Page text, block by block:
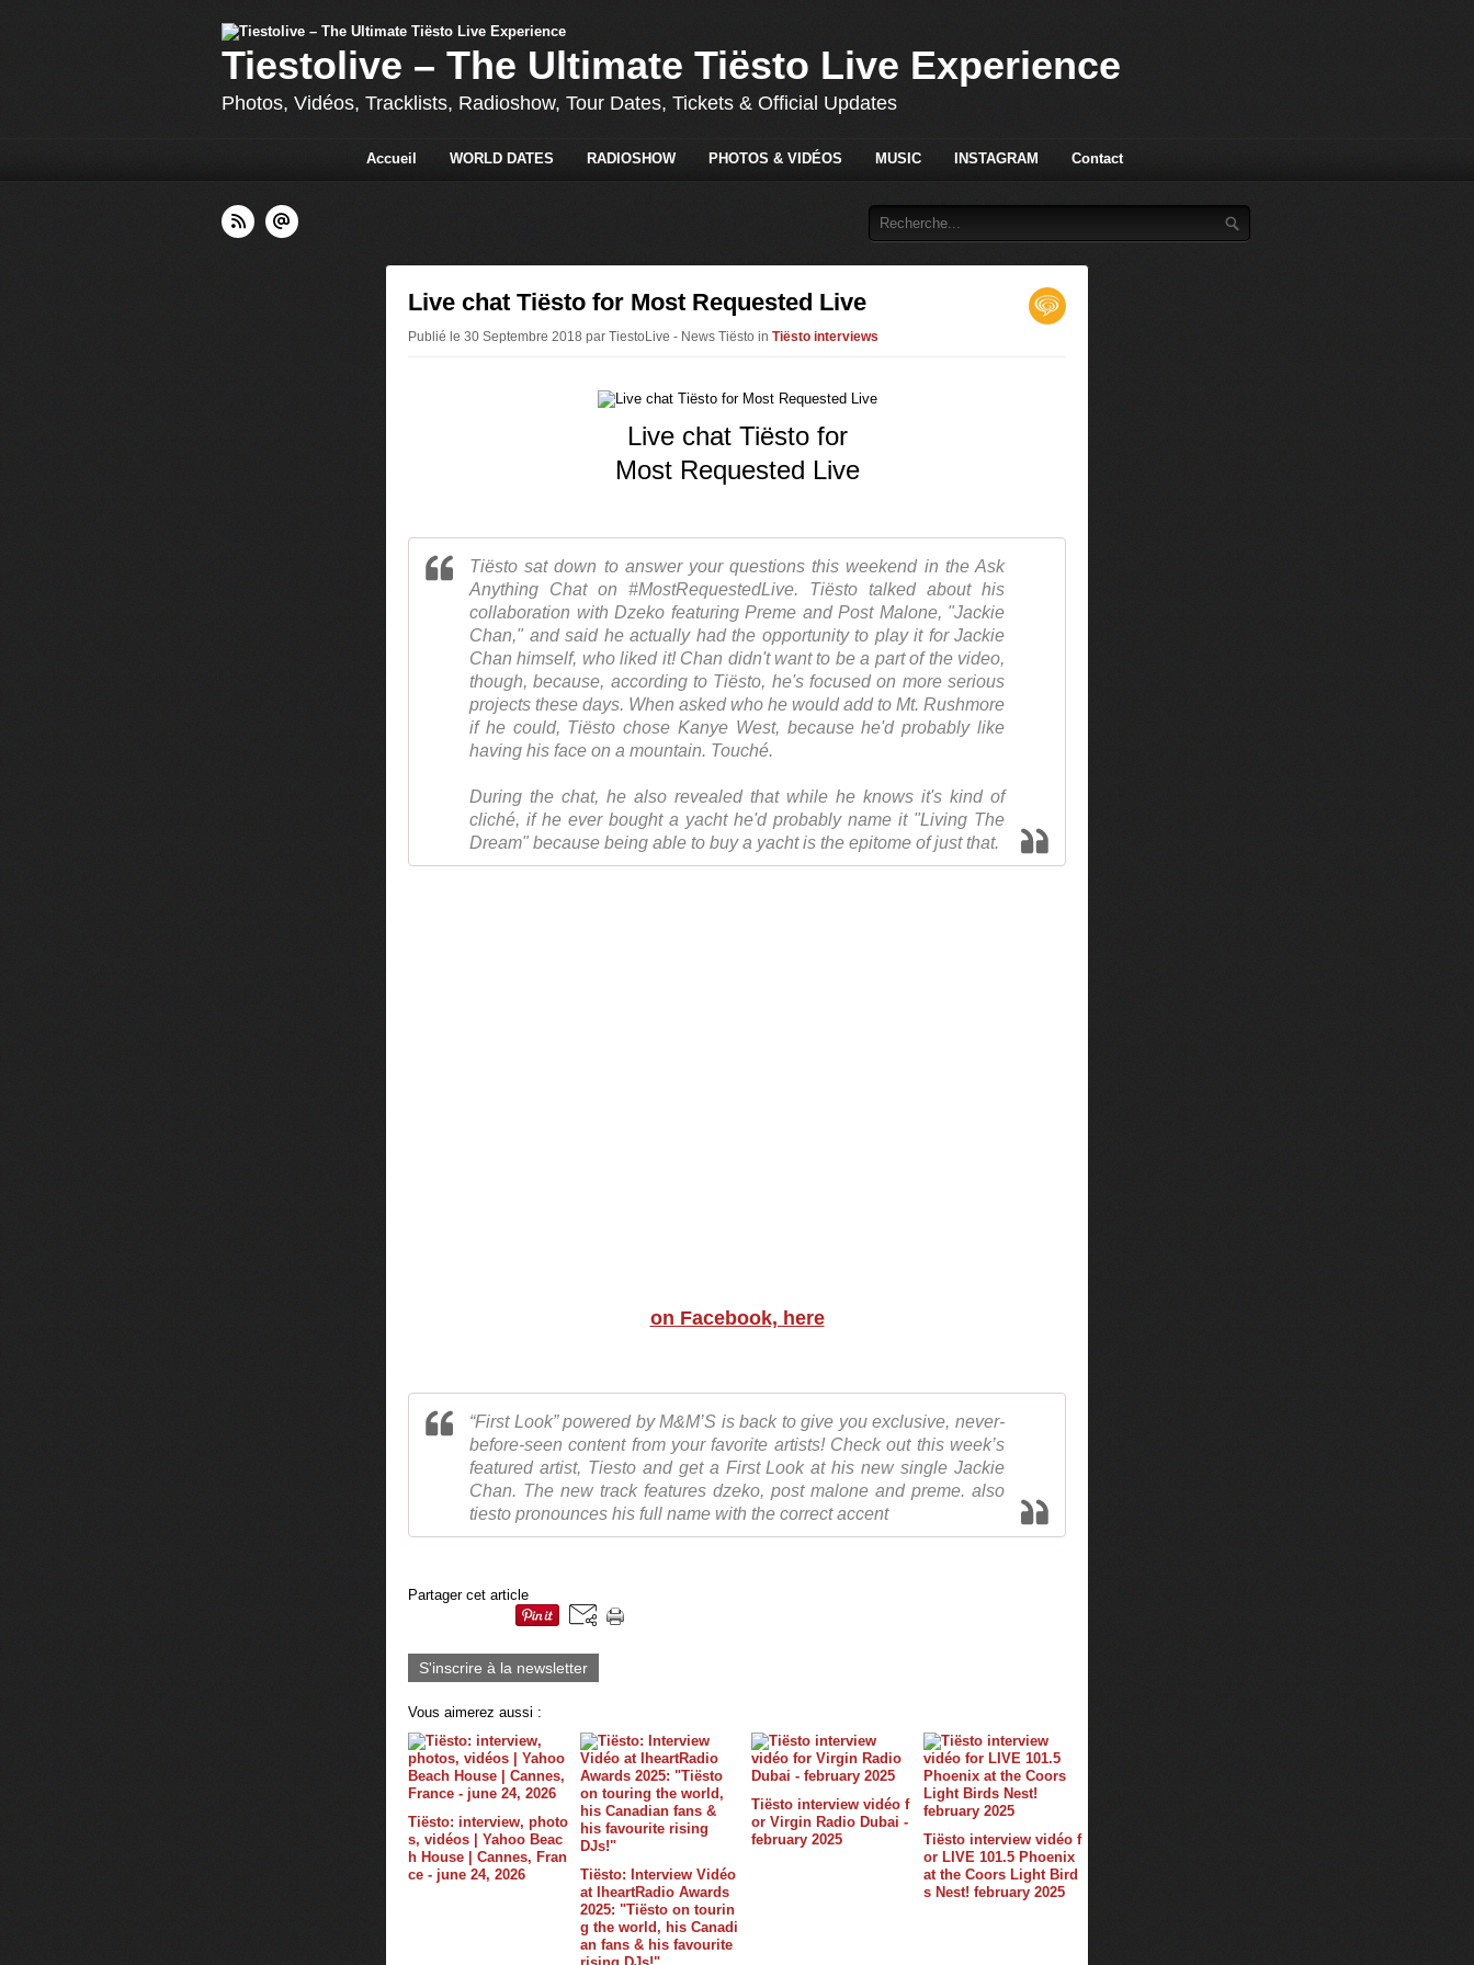
Tiestolive – The Ultimate Tiësto Live Experience
Photos, Vidéos, Tracklists, Radioshow, Tour Dates, Tickets & Official Updates
Accueil WORLD DATES RADIOSHOW PHOTOS & VIDÉOS MUSIC INSTAGRAM Contact
Live chat Tiësto for Most Requested Live
Publié le 30 Septembre 2018 par TiestoLive - News Tiësto in Tiësto interviews
Live chat Tiësto for
Most Requested Live
Tiësto sat down to answer your questions this weekend in the Ask
Anything Chat on #MostRequestedLive. Tiësto talked about his
collaboration with Dzeko featuring Preme and Post Malone, "Jackie
Chan," and said he actually had the opportunity to play it for Jackie
Chan himself, who liked it! Chan didn't want to be a part of the video,
though, because, according to Tiësto, he's focused on more serious
projects these days. When asked who he would add to Mt. Rushmore
if he could, Tiësto chose Kanye West, because he'd probably like
having his face on a mountain. Touché.
During the chat, he also revealed that while he knows it's kind of
cliché, if he ever bought a yacht he'd probably name it "Living The
Dream" because being able to buy a yacht is the epitome of just that.
on Facebook, here
“First Look” powered by M&M’S is back to give you exclusive, never-
before-seen content from your favorite artists! Check out this week’s
featured artist, Tiesto and get a First Look at his new single Jackie
Chan. The new track features dzeko, post malone and preme. also
tiesto pronounces his full name with the correct accent
Partager cet article
S'inscrire à la newsletter
Vous aimerez aussi :
Tiësto: interview, photo
s, vidéos | Yahoo Beac
h House | Cannes, Fran
ce - june 24, 2026
Tiësto: Interview Vidéo
at IheartRadio Awards
2025: "Tiësto on tourin
g the world, his Canadi
an fans & his favourite
Tiësto interview vidéo f
or Virgin Radio Dubai -
february 2025
Tiësto interview vidéo f
or LIVE 101.5 Phoenix
at the Coors Light Bird
s Nest! february 2025